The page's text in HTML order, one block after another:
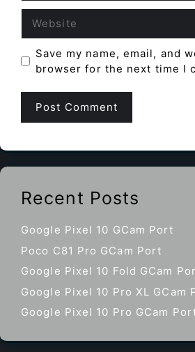
Save my name, email, and
browser for the next time I
Recent Posts
Google Pixel 10 GCam Port
Poco C81 Pro GCam Port
Google Pixel 10 Fold GCam
Google Pixel 10 Pro XL GCam
Google Pixel 10 Pro GCam